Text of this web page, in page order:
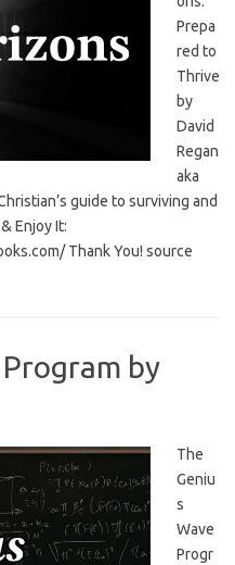
Prepa
red to
Thrive
by
David
Regan
aka
guide to surviving and
Enjoy It:
Thank You! source
by
The
Geniu
s
Wave
Progr